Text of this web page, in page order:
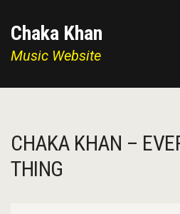
Chaka Khan
Music Website
CHAKA KHAN –
THING